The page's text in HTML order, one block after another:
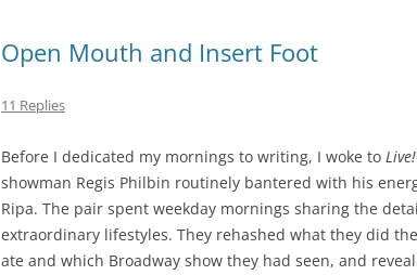
Open Mouth and Insert Foot
11 Replies
Before I dedicated my mornings to writing, I woke to
showman Regis Philbin routinely bantered with his
Ripa. The pair spent weekday mornings sharing the
extraordinary lifestyles. They rehashed what they did
ate and which Broadway show they had seen, and